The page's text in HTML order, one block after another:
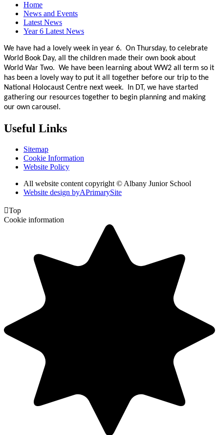
Home
News and Events
Latest News
Year 6 Latest News
We have had a lovely week in year 6. On Thursday, to celebrate
World Book Day, all the children made their own book about
World War Two. We have been learning about WW2 all term so it
has been a lovely way to put it all together before our trip to the
National Holocaust Centre next week. In DT, we have started
gathering our resources together to begin planning and making
our own carousel.
Useful Links
Sitemap
Cookie Information
Website Policy
All website content copyright © Albany Junior School
Website design byAPrimarySite
Top
Cookie information